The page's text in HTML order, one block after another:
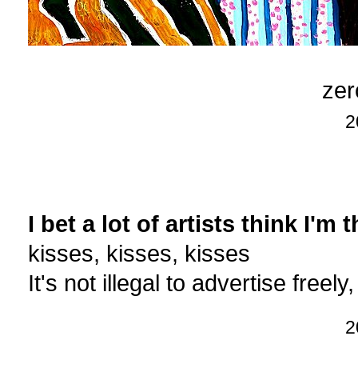
I bet a lot of artists think I'm
kisses, kisses, kisses
It's not illegal to advertise